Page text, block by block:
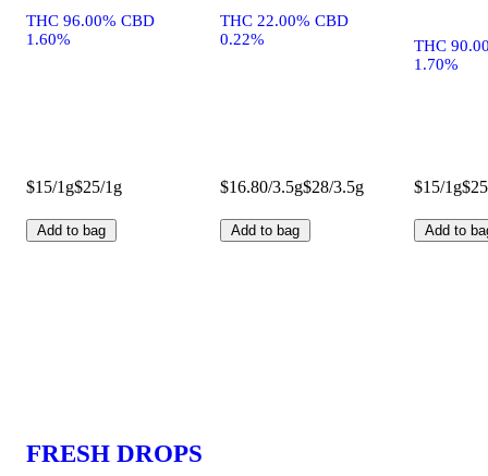
THC 96.00% CBD
1.60%
$15/1g$25/1g
Add to bag
THC 22.00% CBD
0.22%
$16.80/3.5g$28/3.5g
Add to bag
THC
1.70%
$15/1g
Add to
FRESH DROPS